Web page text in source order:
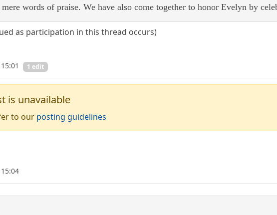
mere words of praise. We have also come together to honor Evelyn by
as participation in this thread occurs)
1 edit
is unavailable
to our posting guidelines